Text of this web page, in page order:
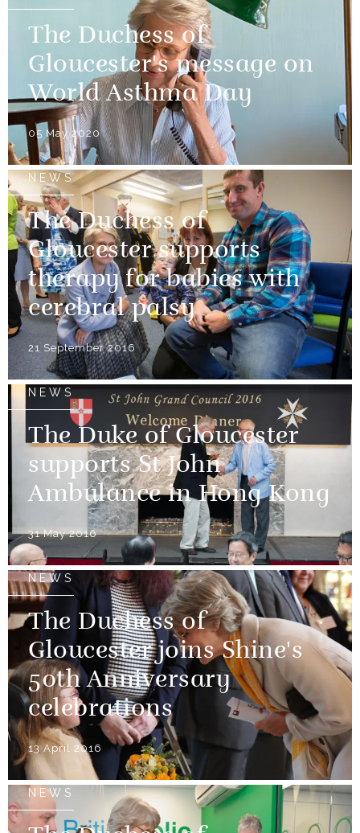
The Duchess of
Gloucester's message on
World Asthma Day
05 May 2020
NEWS
The Duchess of
Gloucester supports
therapy for babies with
cerebral palsy
21 September 2016
NEWS
The Duke of Gloucester
supports St John
Ambulance in Hong Kong
31 May 2016
NEWS
The Duchess of
Gloucester joins Shine's
50th Anniversary
celebrations
13 April 2016
NEWS